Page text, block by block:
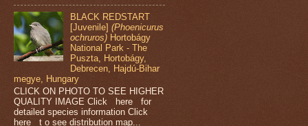
BLACK REDSTART
[Juvenile](Phoenicurus
ochruros) Hortobágy
National Park - The
Puszta, Hortobágy,
Debrecen, Hajdú-Bihar
megye, Hungary
CLICK ON PHOTO TO SEE HIGHER
QUALITY IMAGE Click here for
detailed species information Click
here t o see distribution map...